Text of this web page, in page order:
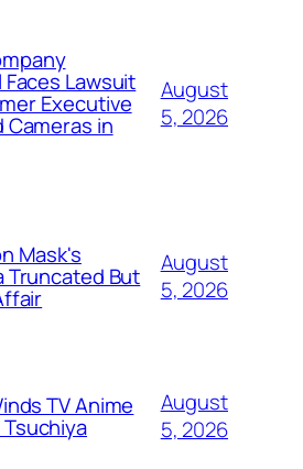
Lawsuit
Executive
Cameras in
August
5, 2026
Mask's
Truncated But
August
5, 2026
TV Anime
August
5, 2026